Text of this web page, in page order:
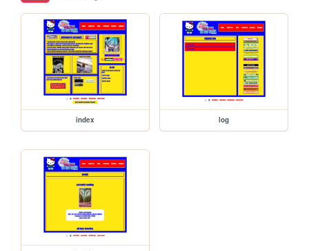
index log